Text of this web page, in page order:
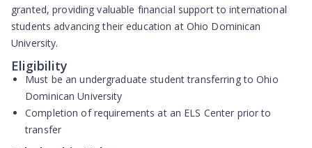
granted, providing valuable financial support to international
students advancing their education at Ohio Dominican
University.
Eligibility
Must be an undergraduate student transferring to Ohio
Dominican University
Completion of requirements at an ELS Center prior to
transfer